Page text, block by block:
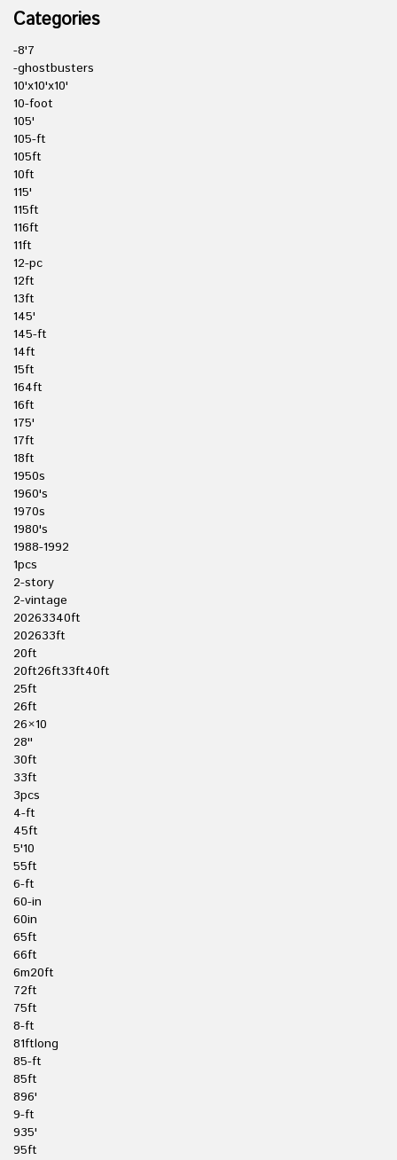
Categories
-8'7
-ghostbusters
10'x10'x10'
10-foot
105'
105-ft
105ft
10ft
115'
115ft
116ft
11ft
12-pc
12ft
13ft
145'
145-ft
14ft
15ft
164ft
16ft
175'
17ft
18ft
1950s
1960's
1970s
1980's
1988-1992
1pcs
2-story
2-vintage
20263340ft
202633ft
20ft
20ft26ft33ft40ft
25ft
26ft
26×10
28''
30ft
33ft
3pcs
4-ft
45ft
5'10
55ft
6-ft
60-in
60in
65ft
66ft
6m20ft
72ft
75ft
8-ft
81ftlong
85-ft
85ft
896'
9-ft
935'
95ft